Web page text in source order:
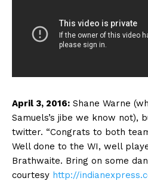
April 3, 2016: Shane Warne
Samuels’s jibe we know not),
twitter. “Congrats to both
Well done to the WI, well
Brathwaite. Bring on some
courtesy http://